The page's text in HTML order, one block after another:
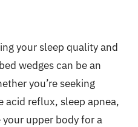
your sleep quality and
wedges can be an
you’re seeking
reflux, sleep apnea,
upper body for a